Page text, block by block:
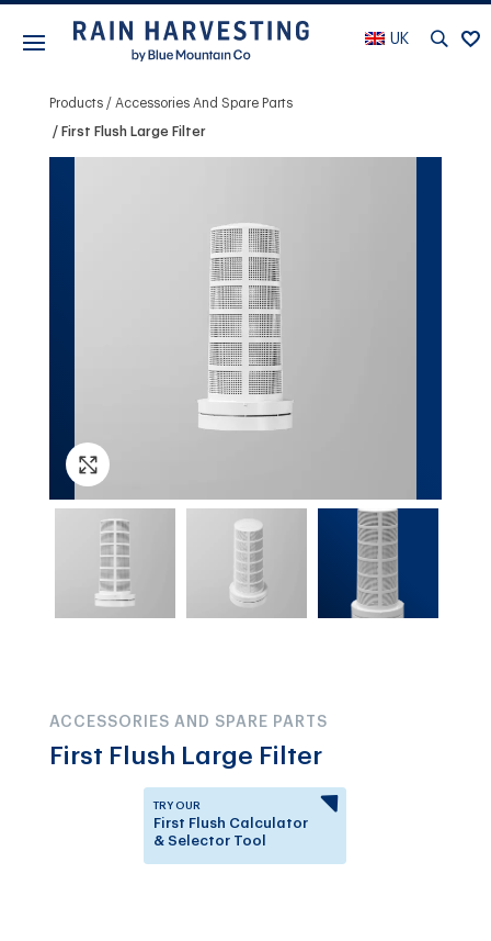
UK
Products Accessories And Spare Parts
First Flush Large Filter
ACCESSORIES AND SPARE PARTS
First Flush Large Filter
TRY OUR
First Flush Calculator
& Selector Tool